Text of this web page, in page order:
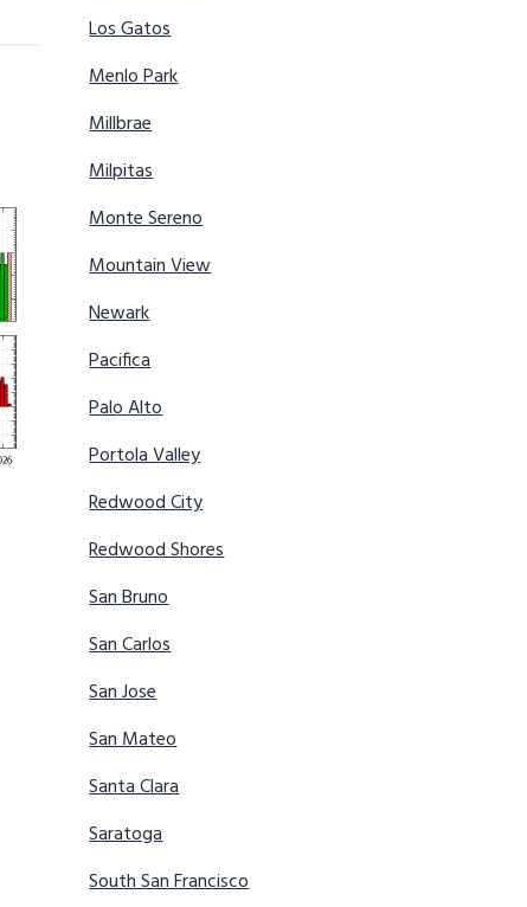
Los Gatos
Menlo Park
Millbrae
Milpitas
Monte Sereno
Mountain View
Newark
Pacifica
Palo Alto
Portola Valley
Redwood City
Redwood Shores
San Bruno
San Carlos
San Jose
San Mateo
Santa Clara
Saratoga
South San Francisco